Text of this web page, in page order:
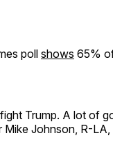
poll shows 65%
Trump. A lot of
Mike Johnson, R-LA,